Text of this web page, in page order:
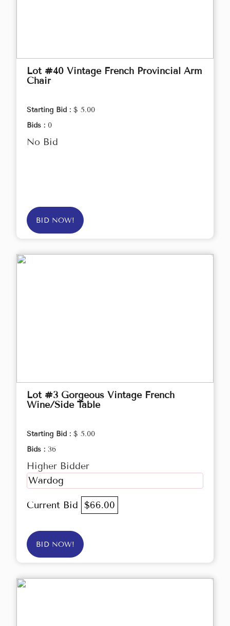
Lot #40 Vintage French Provincial Arm
Chair
Starting Bid : $ 5.00
Bids : 0
No Bid
BID NOW!
Lot #3 Gorgeous Vintage French
Wine/Side Table
Starting Bid : $ 5.00
Bids : 36
Higher Bidder
Wardog
Current Bid $66.00
BID NOW!